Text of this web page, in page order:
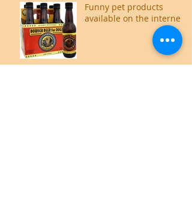
Funny pet products
available on the internet